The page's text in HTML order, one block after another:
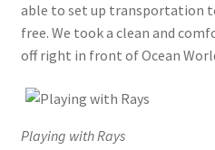
able to set up transportation
free. We took a clean and
off right in front of Ocean
Playing with Rays